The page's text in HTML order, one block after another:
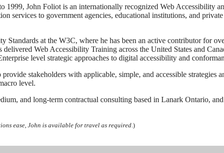
1999, John Foliot is an internationally recognized Web Accessibility
services to government agencies, educational institutions, and private
at the W3C, where he has been an active contributor for
Web Accessibility Training across the United States and
level strategic approaches to digital accessibility and
stakeholders with applicable, simple, and accessible strategies
level.
and long-term contractual consulting based in Lanark Ontario,
ease, John is available for travel as required.)